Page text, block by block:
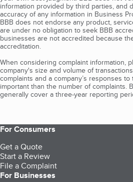
information provided by third parties, and
accuracy of any information in Business
BBB does not endorse any product,
are under no obligation to seek BBB
businesses are not accredited because
accreditation.
When considering complaint information,
company's size and volume of
complaints and a company’s responses
important than the number of complaints.
generally cover a three-year reporting
For Consumers
Get a Quote
Start a Review
File a Complaint
For Businesses